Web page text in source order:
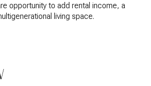
opportunity to add rental income, a
living space.